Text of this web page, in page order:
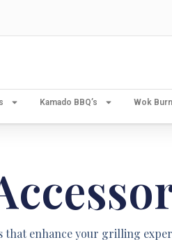
Kamado BBQ’s
Wok
that enhance your grilling